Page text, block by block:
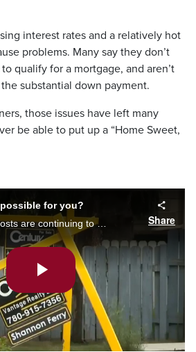
interest rates and a relatively hot
problems. Many say they don’t
qualify for a mortgage, and aren’t
substantial down payment.
those issues have left many
be able to put up a “Home Sweet,
for you?
Living and housing costs are continuing to rise with inflation, interest rates and a competitive seller’s market. Taylor Braat asks Calgarians if they think its ever going to be possible to buy a home.
Share
Play
Video